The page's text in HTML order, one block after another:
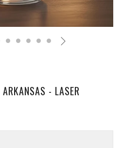
- LASER